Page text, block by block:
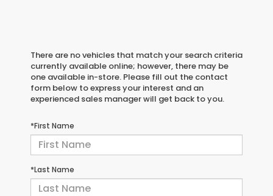
There are no vehicles that match your search criteria
currently available online; however, there may be
one available in-store. Please fill out the contact
form below to express your interest and an
experienced sales manager will get back to you.
*First Name
*Last Name